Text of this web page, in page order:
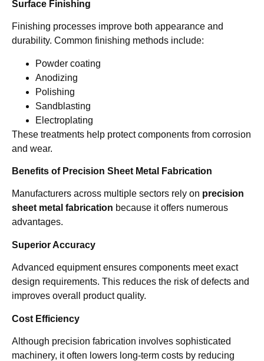
Surface Finishing
Finishing processes improve both appearance and
durability. Common finishing methods include:
Powder coating
Anodizing
Polishing
Sandblasting
Electroplating
These treatments help protect components from corrosion
and wear.
Benefits of Precision Sheet Metal Fabrication
Manufacturers across multiple sectors rely on precision
sheet metal fabrication because it offers numerous
advantages.
Superior Accuracy
Advanced equipment ensures components meet exact
design requirements. This reduces the risk of defects and
improves overall product quality.
Cost Efficiency
Although precision fabrication involves sophisticated
machinery, it often lowers long-term costs by reducing